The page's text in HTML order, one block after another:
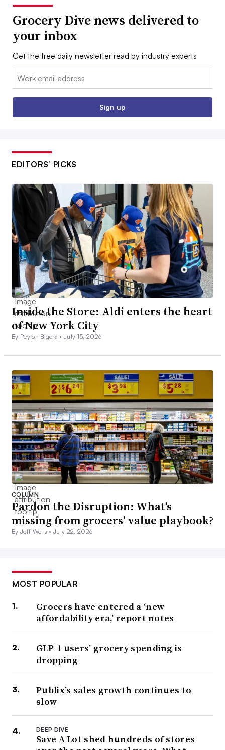
Grocery Dive news delivered to
your inbox
Get the free daily newsletter read by industry experts
Email:
Sign up
EDITORS’ PICKS
Inside the Store: Aldi enters the heart
of New York City
By Peyton Bigora •July 15, 2026
COLUMN
Pardon the Disruption: What’s
missing from grocers’ value playbook?
By Jeff Wells •July 22, 2026
MOST POPULAR
Grocers have entered a ‘new
affordability era,’ report notes
GLP-1 users’ grocery spending is
dropping
Publix’s sales growth continues to
slow
DEEP DIVE
Save A Lot shed hundreds of stores